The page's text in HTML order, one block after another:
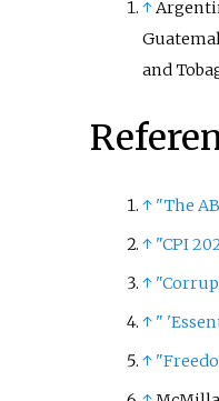
↑
and
↑ "The
↑ "CPI
↑
↑ "
↑